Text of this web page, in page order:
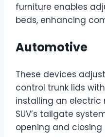
furniture enables
beds, enhancing
Automotive
These devices
control trunk lids
installing an electric
SUV’s tailgate
opening and